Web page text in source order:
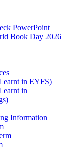
PowerPoint
Book Day 2026
in EYFS)
in
Information